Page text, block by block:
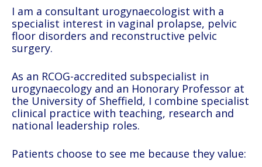
I am a consultant urogynaecologist with a
specialist interest in vaginal prolapse, pelvic
floor disorders and reconstructive pelvic
surgery.
As an RCOG-accredited subspecialist in
urogynaecology and an Honorary Professor at
the University of Sheffield, I combine specialist
clinical practice with teaching, research and
national leadership roles.
Patients choose to see me because they value: